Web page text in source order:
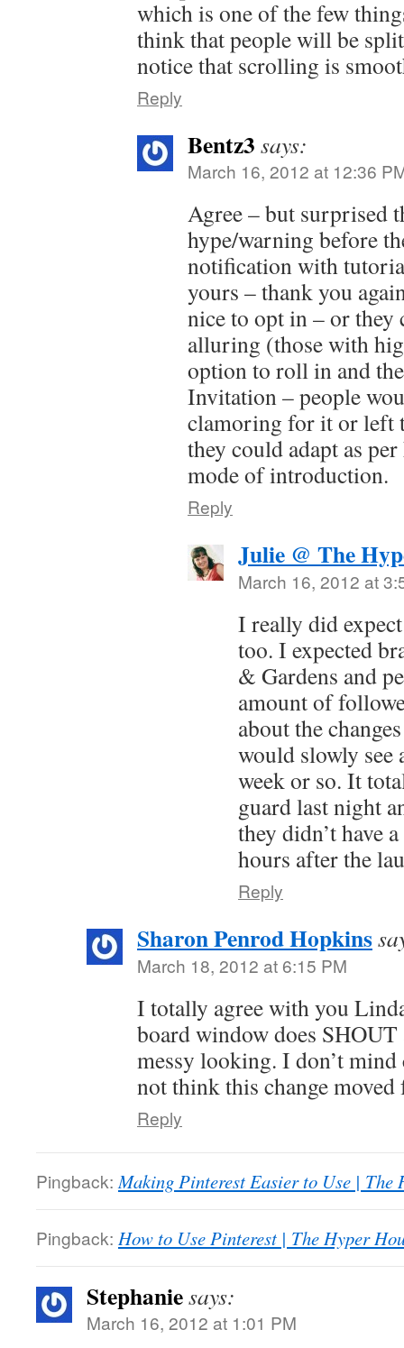
which is one of the few
think that people will be
notice that scrolling is
Reply
Bentz3 says:
March 16, 2012 at 12:36
Agree – but surprised
hype/warning before
notification with
yours – thank you
nice to opt in – or they
alluring (those with
option to roll in and
Invitation – people
clamoring for it or left
they could adapt as
mode of introduction.
Reply
Julie @ The
March 16, 2012 at
I really did
too. I expected
& Gardens and
amount of
about the
would slowly see
week or so. It
guard last night
they didn’t have
hours after the
Reply
Sharon Penrod Hopkins
March 18, 2012 at 6:15 PM
I totally agree with you
board window does SHOUT
messy looking. I don’t
not think this change
Reply
Pingback: Making Pinterest Easier to Use | The
Pingback: How to Use Pinterest | The Hyper
Stephaniesays:
March 16, 2012 at 1:01 PM